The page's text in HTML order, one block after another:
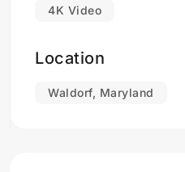
4K Video
Location
Waldorf, Maryland